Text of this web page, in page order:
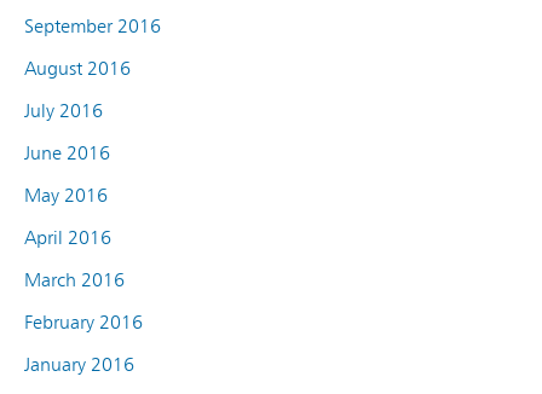
September 2016
August 2016
July 2016
June 2016
May 2016
April 2016
March 2016
February 2016
January 2016